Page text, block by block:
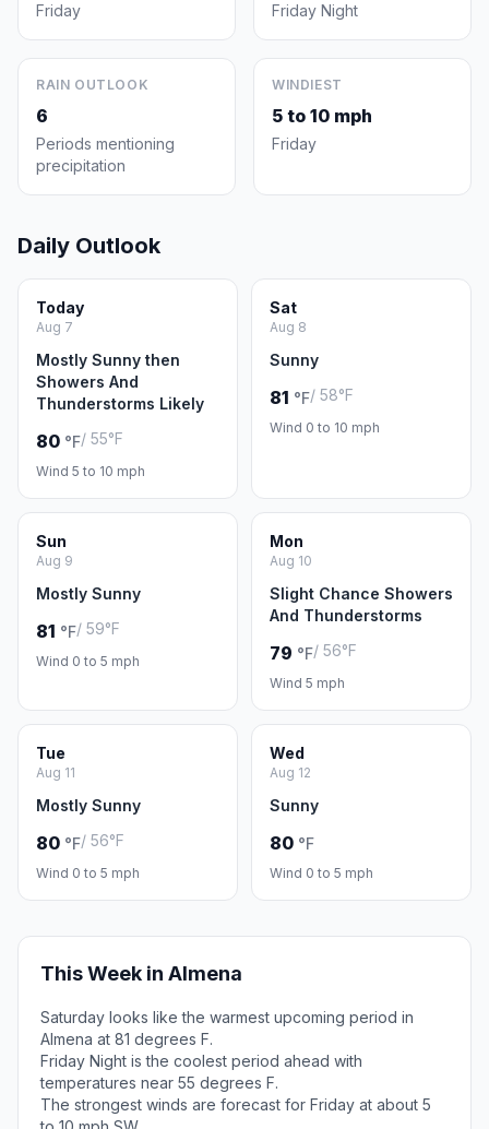
Friday Friday Night
RAIN OUTLOOK
6
Periods mentioning
precipitation
WINDIEST
5 to 10 mph
Friday
Daily Outlook
Today
Aug 7
Mostly Sunny then
Showers And
Thunderstorms Likely
80 °F/ 55°F
Wind 5 to 10 mph
Sat
Aug 8
Sunny
81 °F/ 58°F
Wind 0 to 10 mph
Sun
Aug 9
Mostly Sunny
81 °F/ 59°F
Wind 0 to 5 mph
Mon
Aug 10
Slight Chance Showers
And Thunderstorms
79 °F/ 56°F
Wind 5 mph
Tue
Aug 11
Mostly Sunny
80 °F/ 56°F
Wind 0 to 5 mph
Wed
Aug 12
Sunny
80 °F
Wind 0 to 5 mph
This Week in Almena
Saturday looks like the warmest upcoming period in
Almena at 81 degrees F.
Friday Night is the coolest period ahead with
temperatures near 55 degrees F.
The strongest winds are forecast for Friday at about 5